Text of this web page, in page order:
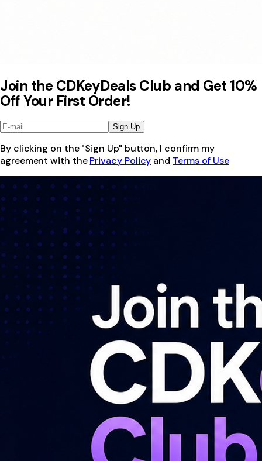
Join the CDKeyDeals Club and Get 10%
Off Your First Order!
Sign Up
By clicking on the "Sign Up" button, I confirm my
agreement with the Privacy Policy and Terms of Use